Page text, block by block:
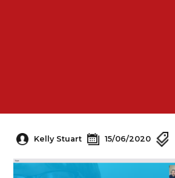
Kelly Stuart 15/06/2020